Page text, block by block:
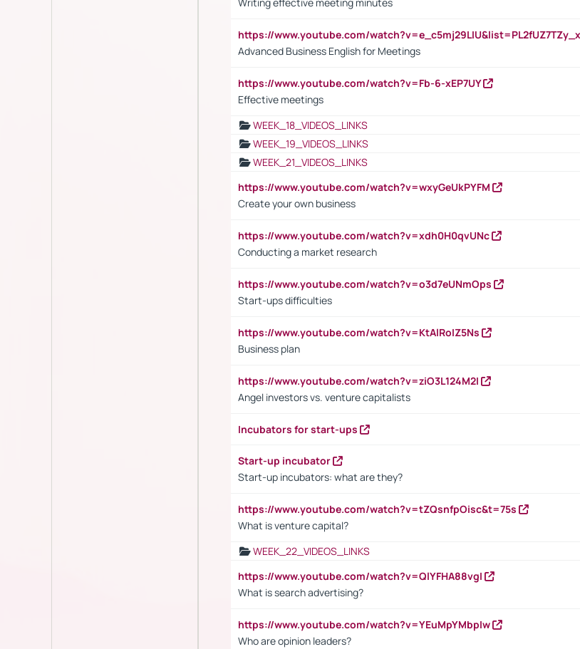
https://www.youtube.com/
Advanced Business English for Meetings
https://www.youtube.com/watch?v=Fb-6-xEP7UY
Effective meetings
WEEK_18_VIDEOS_LINKS
WEEK_19_VIDEOS_LINKS
WEEK_21_VIDEOS_LINKS
https://www.youtube.com/watch?v=wxyGeUkPYFM
Create your own business
https://www.youtube.com/watch?v=xdh0H0qvUNc
Conducting a market research
https://www.youtube.com/watch?v=o3d7eUNmOps
Start-ups difficulties
https://www.youtube.com/watch?v=KtAlRoIZ5Ns
Business plan
https://www.youtube.com/watch?v=ziO3L124M2I
Angel investors vs. venture capitalists
Incubators for start-ups
Start-up incubator
Start-up incubators: what are they?
https://www.youtube.com/watch?v=tZQsnfpOisc&t=75s
What is venture capital?
WEEK_22_VIDEOS_LINKS
https://www.youtube.com/watch?v=QlYFHA88vgI
What is search advertising?
https://www.youtube.com/watch?v=YEuMpYMbpIw
Who are opinion leaders?